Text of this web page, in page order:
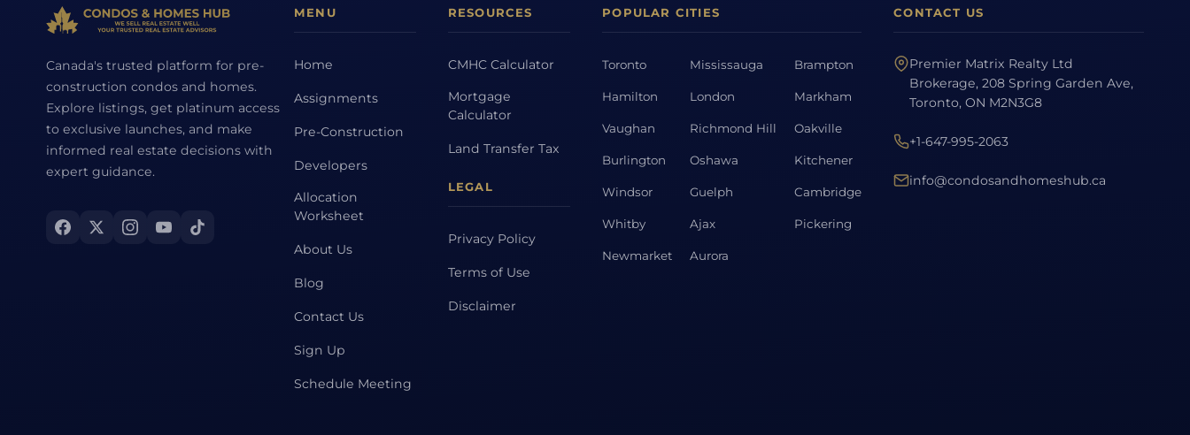
Canada's trusted platform for pre-
construction condos and homes.
Explore listings, get platinum access
to exclusive launches, and make
informed real estate decisions with
expert guidance.
MENU
Home
Assignments
Pre-Construction
Developers
Allocation
Worksheet
About Us
Blog
Contact Us
Sign Up
Schedule Meeting
RESOURCES
CMHC Calculator
Mortgage
Calculator
Land Transfer Tax
LEGAL
Privacy Policy
Terms of Use
Disclaimer
POPULAR CITIES
Toronto Mississauga Brampton
Hamilton London Markham
Vaughan Richmond Hill Oakville
Burlington Oshawa Kitchener
Windsor Guelph Cambridge
Whitby Ajax Pickering
Newmarket Aurora
CONTACT US
Premier Matrix Realty Ltd
Brokerage, 208 Spring Garden Ave,
Toronto, ON M2N3G8
+1-647-995-2063
info@condosandhomeshub.ca